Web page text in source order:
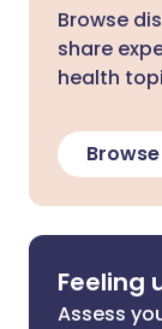
Browse
share
health
Feeling
Assess